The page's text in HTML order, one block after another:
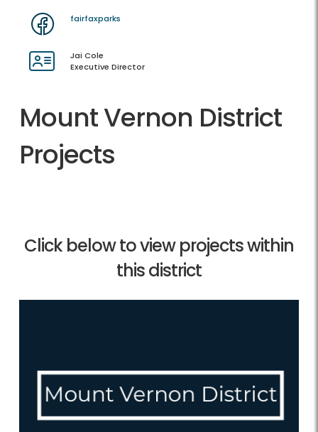
fairfaxparks
Jai Cole
Executive Director
Mount Vernon District
Projects
Click below to view projects within
this district